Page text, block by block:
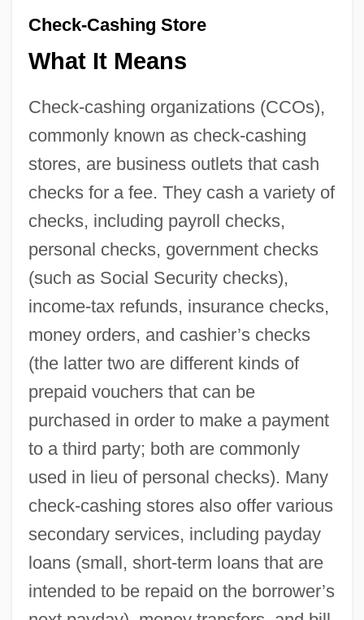
Check-Cashing Store
What It Means
Check-cashing organizations (CCOs),
commonly known as check-cashing
stores, are business outlets that cash
checks for a fee. They cash a variety of
checks, including payroll checks,
personal checks, government checks
(such as Social Security checks),
income-tax refunds, insurance checks,
money orders, and cashier’s checks
(the latter two are different kinds of
prepaid vouchers that can be
purchased in order to make a payment
to a third party; both are commonly
used in lieu of personal checks). Many
check-cashing stores also offer various
secondary services, including payday
loans (small, short-term loans that are
intended to be repaid on the borrower’s